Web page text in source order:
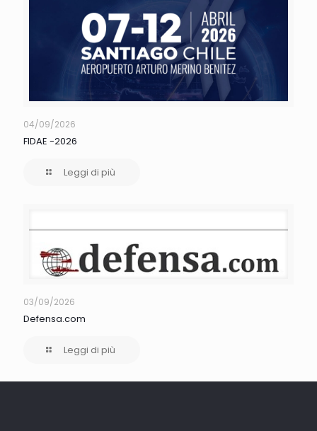
04/09/2026
FIDAE -2026
Leggi di più
03/09/2026
Defensa.com
Leggi di più